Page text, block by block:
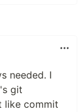
needed. I
git
like commit